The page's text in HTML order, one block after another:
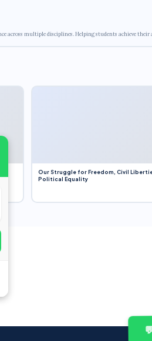
across multiple disciplines. Helping students achieve
Our Struggle for Freedom, Civil
Political Equality